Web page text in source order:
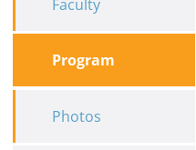
Faculty
Program
Photos